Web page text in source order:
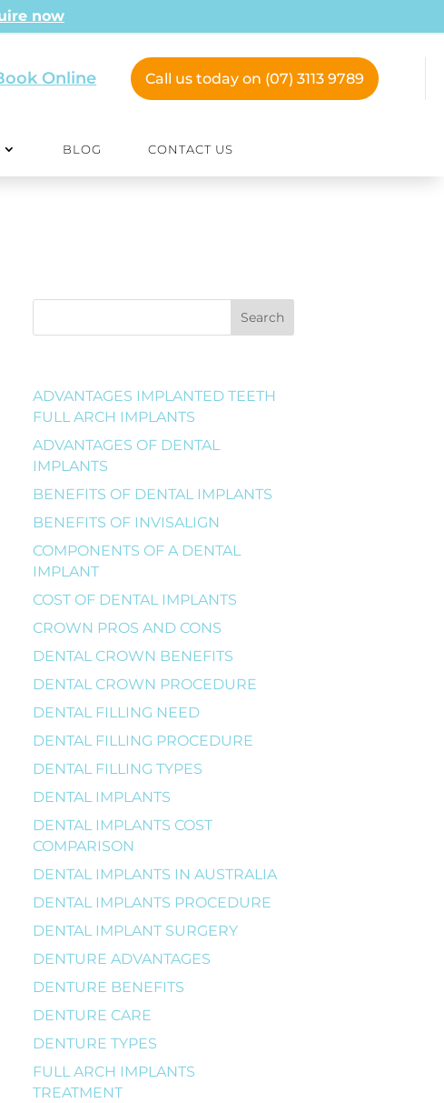
now
Online Call us today on (07) 3113 9789
BLOG CONTACT US
Search
ADVANTAGES IMPLANTED TEETH
FULL ARCH IMPLANTS
ADVANTAGES OF DENTAL
IMPLANTS
BENEFITS OF DENTAL IMPLANTS
BENEFITS OF INVISALIGN
COMPONENTS OF A DENTAL
IMPLANT
COST OF DENTAL IMPLANTS
CROWN PROS AND CONS
DENTAL CROWN BENEFITS
DENTAL CROWN PROCEDURE
DENTAL FILLING NEED
DENTAL FILLING PROCEDURE
DENTAL FILLING TYPES
DENTAL IMPLANTS
DENTAL IMPLANTS COST
COMPARISON
DENTAL IMPLANTS IN AUSTRALIA
DENTAL IMPLANTS PROCEDURE
DENTAL IMPLANT SURGERY
DENTURE ADVANTAGES
DENTURE BENEFITS
DENTURE CARE
DENTURE TYPES
FULL ARCH IMPLANTS
TREATMENT